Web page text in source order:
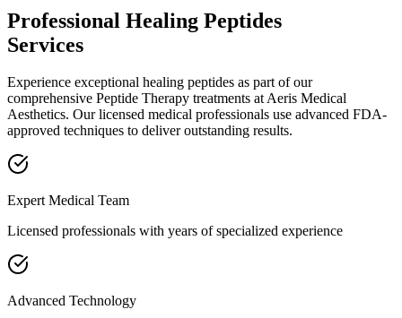
Professional Healing Peptides
Services
Experience exceptional healing peptides as part of our
comprehensive Peptide Therapy treatments at Aeris Medical
Aesthetics. Our licensed medical professionals use advanced FDA-
approved techniques to deliver outstanding results.
Expert Medical Team
Licensed professionals with years of specialized experience
Advanced Technology